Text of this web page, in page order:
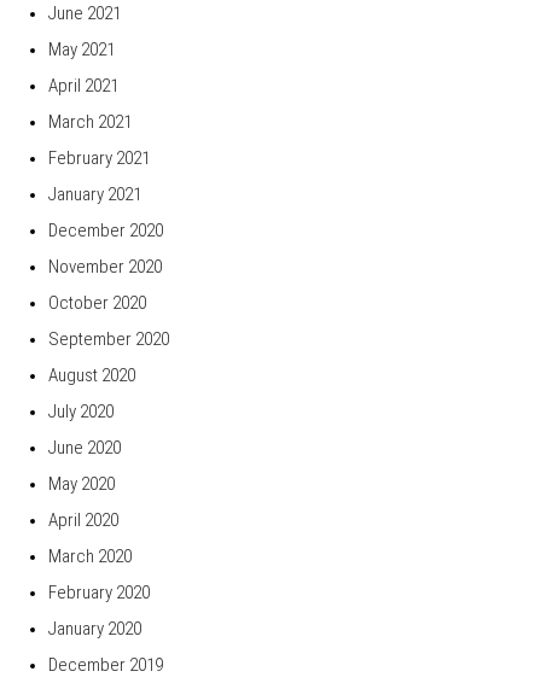
June 2021
May 2021
April 2021
March 2021
February 2021
January 2021
December 2020
November 2020
October 2020
September 2020
August 2020
July 2020
June 2020
May 2020
April 2020
March 2020
February 2020
January 2020
December 2019